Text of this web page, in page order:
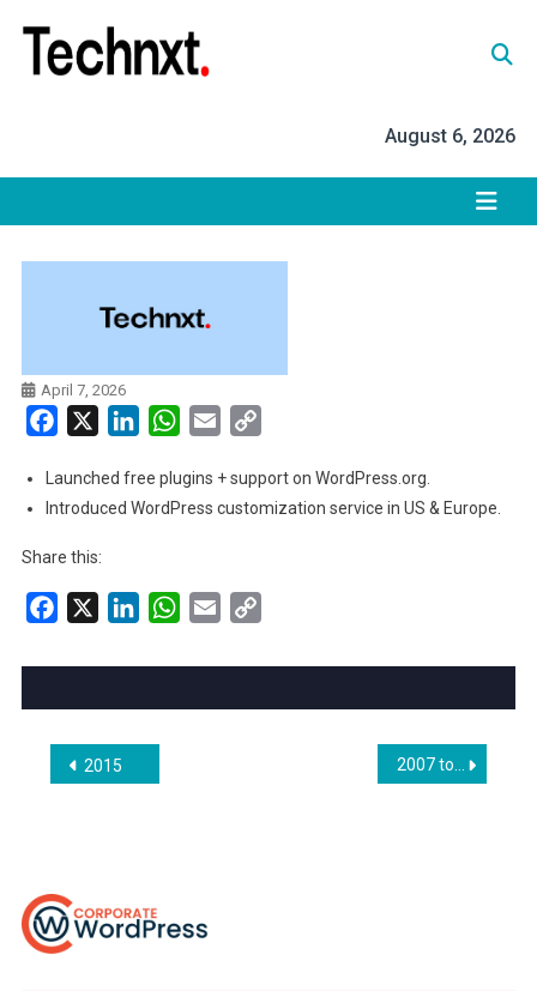
content
August 6, 2026
April 7, 2026
Facebook LinkedInWhatsApp
Email
Launched free plugins + support on WordPress.org.
Introduced WordPress customization service in US & Europe.
Share this:
Facebook LinkedInWhatsApp
Email
Post
navigation
2015